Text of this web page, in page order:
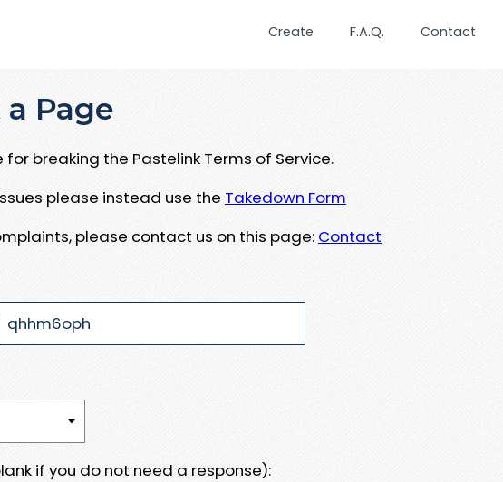
Create F.A.Q. Contact
Page
breaking the Pastelink Terms of Service.
please instead use the Takedown Form
please contact us on this page: Contact
if you do not need a response):